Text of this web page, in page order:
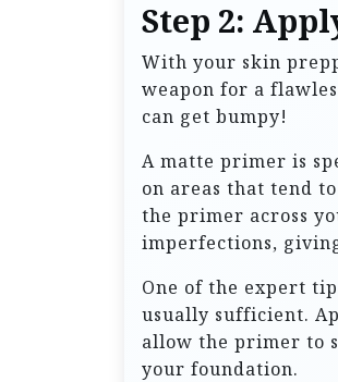
Step 2:
With your skin
weapon for a
can get bumpy!
A matte primer is
on areas that tend
the primer across
imperfections,
One of the expert
usually sufficient.
allow the primer to
your foundation.